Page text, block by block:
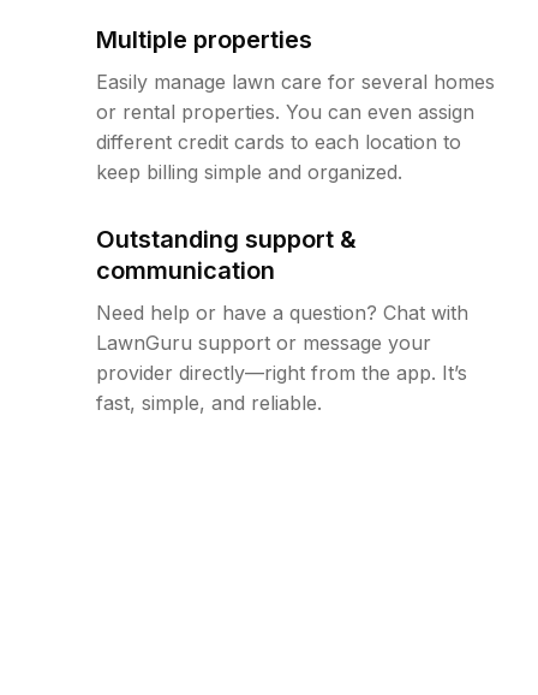
Multiple properties
Easily manage lawn care for several homes
or rental properties. You can even assign
different credit cards to each location to
keep billing simple and organized.
Outstanding support &
communication
Need help or have a question? Chat with
LawnGuru support or message your
provider directly—right from the app. It’s
fast, simple, and reliable.